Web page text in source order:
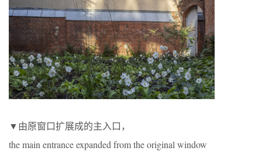
▼由原窗口扩展成的主入口，
the main entrance expanded from the original window